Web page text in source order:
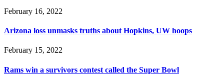
February 16, 2022
Arizona loss unmasks truths about Hopkins, UW hoops
February 15, 2022
Rams win a survivors contest called the Super Bowl